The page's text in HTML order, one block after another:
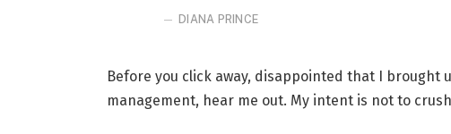
DIANA PRINCE
Before you click away, disappointed that I brought
management, hear me out. My intent is not to